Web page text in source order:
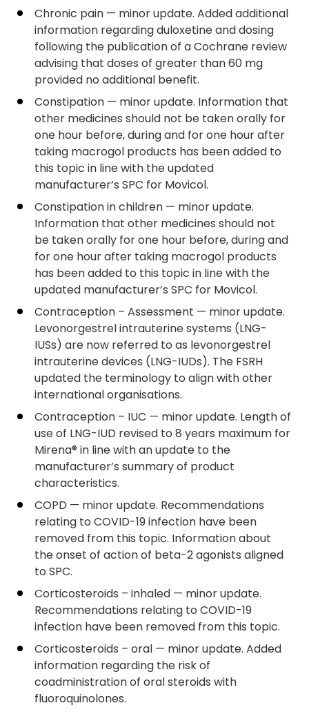
Chronic pain — minor update. Added additional
information regarding duloxetine and dosing
following the publication of a Cochrane review
advising that doses of greater than 60 mg
provided no additional benefit.
Constipation — minor update. Information that
other medicines should not be taken orally for
one hour before, during and for one hour after
taking macrogol products has been added to
this topic in line with the updated
manufacturer’s SPC for Movicol.
Constipation in children — minor update.
Information that other medicines should not
be taken orally for one hour before, during and
for one hour after taking macrogol products
has been added to this topic in line with the
updated manufacturer’s SPC for Movicol.
Contraception – Assessment — minor update.
Levonorgestrel intrauterine systems (LNG-
IUSs) are now referred to as levonorgestrel
intrauterine devices (LNG-IUDs). The FSRH
updated the terminology to align with other
international organisations.
Contraception – IUC — minor update. Length of
use of LNG-IUD revised to 8 years maximum for
Mirena® in line with an update to the
manufacturer’s summary of product
characteristics.
COPD — minor update. Recommendations
relating to COVID-19 infection have been
removed from this topic. Information about
the onset of action of beta-2 agonists aligned
to SPC.
Corticosteroids – inhaled — minor update.
Recommendations relating to COVID-19
infection have been removed from this topic.
Corticosteroids – oral — minor update. Added
information regarding the risk of
coadministration of oral steroids with
fluoroquinolones.